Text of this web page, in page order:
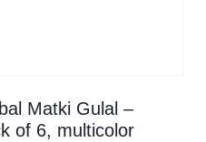
Matki Gulal –
of 6, multicolor